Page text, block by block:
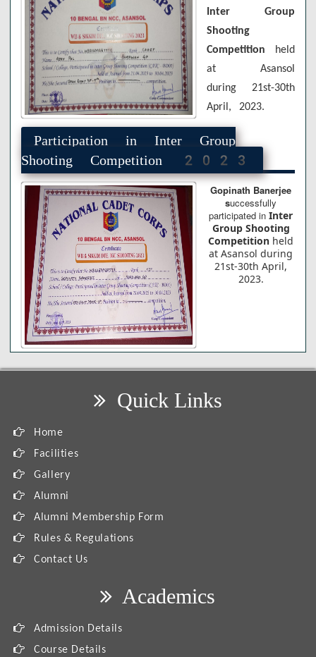
Inter Group
Shooting
Competition held
at Asansol
during 21st-30th
April, 2023.
Participation in Inter Group
Shooting Competition 2023
Gopinath Banerjee
successfully
participated in Inter
Group Shooting
Competition held
at Asansol during
21st-30th April,
2023.
Quick Links
Home
Facilities
Gallery
Alumni
Alumni Membership Form
Rules & Regulations
Contact Us
Academics
Admission Details
Course Details